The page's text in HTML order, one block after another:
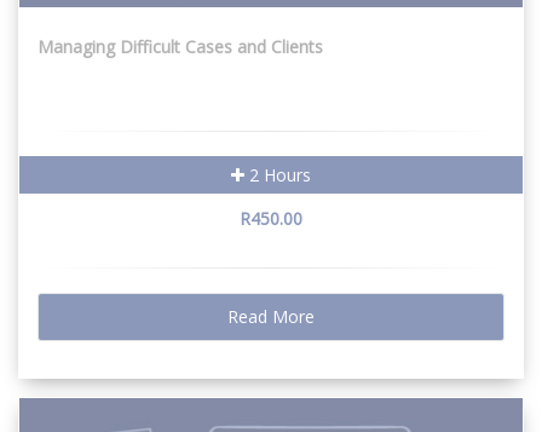
Managing Difficult Cases and Clients
2 Hours
R450.00
Read More